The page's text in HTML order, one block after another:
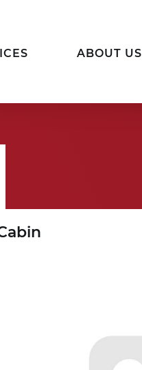
ABOUT US